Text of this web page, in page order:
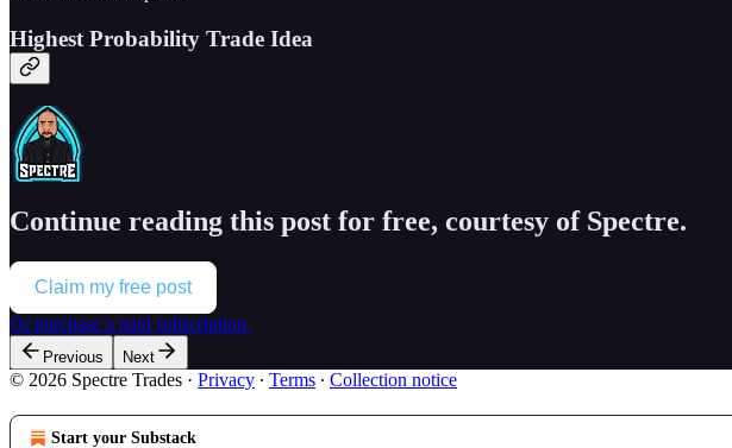
Highest Probability Trade Idea
Continue reading this post for free, courtesy of Spectre.
Claim my free post
Or purchase a paid subscription.
Previous Next
© 2026 Spectre Trades · Privacy ∙ Terms ∙ Collection notice
Start your Substack